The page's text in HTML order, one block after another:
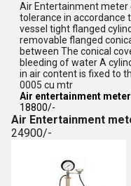
Air Entertainment meter
tolerance in accordance
vessel tight flanged
removable flanged
between The conical
bleeding of water A
in air content is fixed to
0005 cu mtr
Air entertainment meter
18800/-
Air Entertainment
24900/-